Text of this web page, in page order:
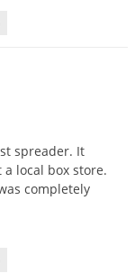
spreader. It
a local box store.
completely